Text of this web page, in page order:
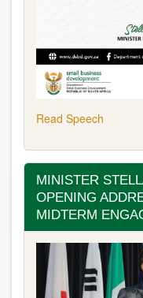
Read Speech
MINISTER
OPENING
MIDTERM